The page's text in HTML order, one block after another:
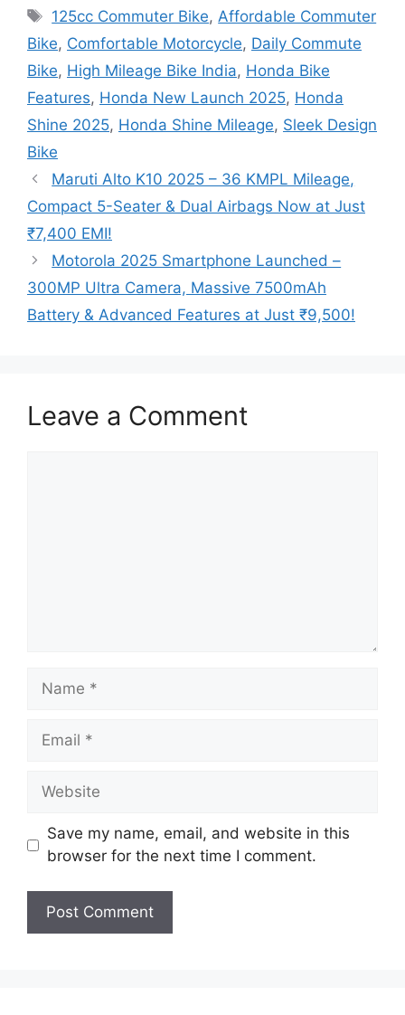
Tags
125cc Commuter Bike,Affordable Commuter
Bike, Comfortable Motorcycle, Daily Commute
Bike, High Mileage Bike India, Honda Bike
Features, Honda New Launch 2025, Honda
Shine 2025, Honda Shine Mileage, Sleek Design
Bike
Maruti Alto K10 2025 – 36 KMPL Mileage,
Compact 5-Seater & Dual Airbags Now at Just
₹7,400 EMI!
Motorola 2025 Smartphone Launched –
300MP Ultra Camera, Massive 7500mAh
Battery & Advanced Features at Just ₹9,500!
Leave a Comment
Name
Email
Website
Save my name, email, and website in this
browser for the next time I comment.